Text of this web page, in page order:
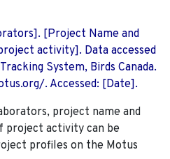
[Project Name and
activity]. Data accessed
System, Birds Canada.
. Accessed: [Date].
project name and
project activity can be
profiles on the Motus